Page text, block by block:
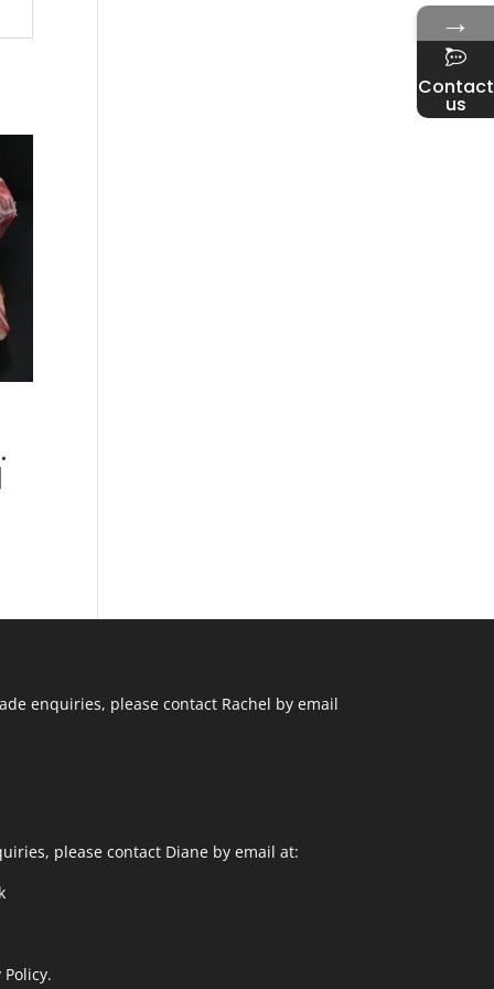
enquiries, please contact Rachel by email
please contact Diane by email at:
→
Contact
us